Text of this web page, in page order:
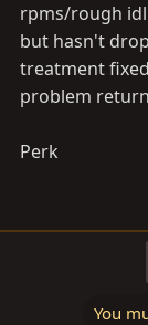
rpms/rough
but hasn't
treatment
problem
Perk
You